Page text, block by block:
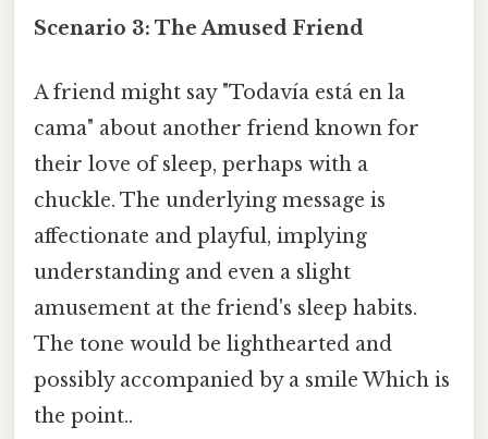
Scenario 3: The Amused Friend
A friend might say "Todavía está en la
cama" about another friend known for
their love of sleep, perhaps with a
chuckle. The underlying message is
affectionate and playful, implying
understanding and even a slight
amusement at the friend's sleep habits.
The tone would be lighthearted and
possibly accompanied by a smile Which is
the point..